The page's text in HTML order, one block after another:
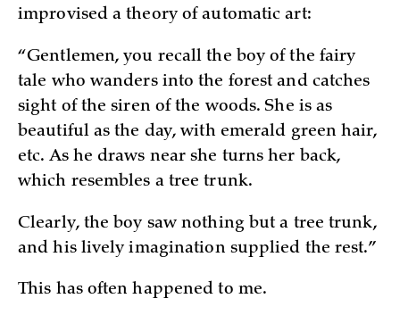
improvised a theory of automatic art:
“Gentlemen, you recall the boy of the fairy
tale who wanders into the forest and catches
sight of the siren of the woods. She is as
beautiful as the day, with emerald green hair,
etc. As he draws near she turns her back,
which resembles a tree trunk.
Clearly, the boy saw nothing but a tree trunk,
and his lively imagination supplied the rest.”
This has often happened to me.